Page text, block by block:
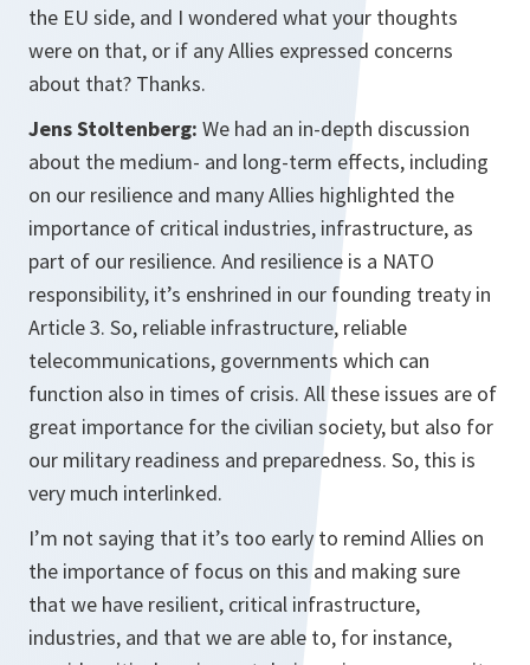
the EU side, and I wondered what your thoughts
were on that, or if any Allies expressed concerns
about that? Thanks.
Jens Stoltenberg: We had an in-depth discussion
about the medium- and long-term effects, including
on our resilience and many Allies highlighted the
importance of critical industries, infrastructure, as
part of our resilience. And resilience is a NATO
responsibility, it’s enshrined in our founding treaty in
Article 3. So, reliable infrastructure, reliable
telecommunications, governments which can
function also in times of crisis. All these issues are of
great importance for the civilian society, but also for
our military readiness and preparedness. So, this is
very much interlinked.
I’m not saying that it’s too early to remind Allies on
the importance of focus on this and making sure
that we have resilient, critical infrastructure,
industries, and that we are able to, for instance,